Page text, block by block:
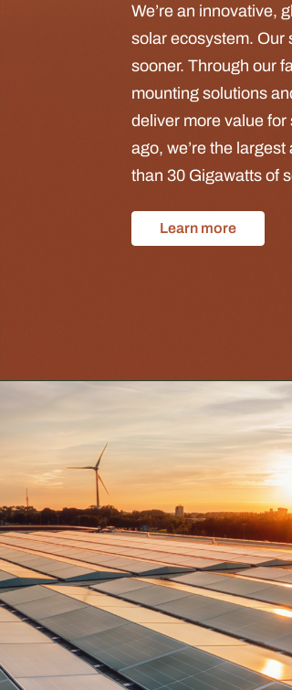
We’re an innovative,
solar ecosystem. Our
sooner. Through our
mounting solutions
deliver more value
ago, we’re the
than 30 Gigawatts of
Learn more